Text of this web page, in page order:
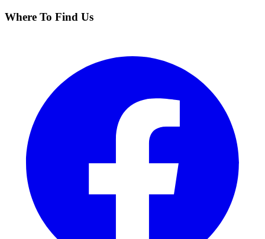
Where To Find Us